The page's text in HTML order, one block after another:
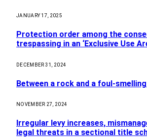
JANUARY 17, 2025
Protection order among the
trespassing in an ‘Exclusive Use
DECEMBER 31, 2024
Between a rock and a foul-
NOVEMBER 27, 2024
Irregular levy increases,
legal threats in a sectional title